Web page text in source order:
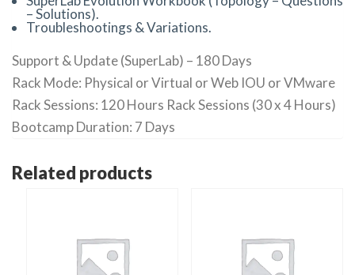
– Solutions).
Troubleshootings & Variations.
Support & Update (SuperLab) – 180 Days
Rack Mode: Physical or Virtual or Web IOU or VMware
Rack Sessions: 120 Hours Rack Sessions (30 x 4 Hours)
Bootcamp Duration: 7 Days
Related products